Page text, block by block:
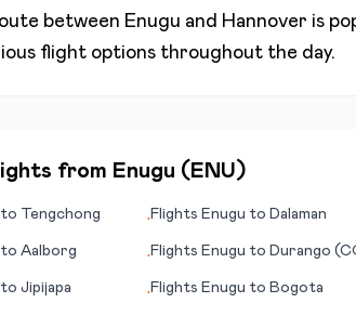
between Enugu and Hannover is
flight options throughout the day.
from Enugu ( ENU )
to Tengchong •Flights Enugu to Dalaman
to Aalborg •Flights Enugu to Durango
to Jipijapa •Flights Enugu to Bogota